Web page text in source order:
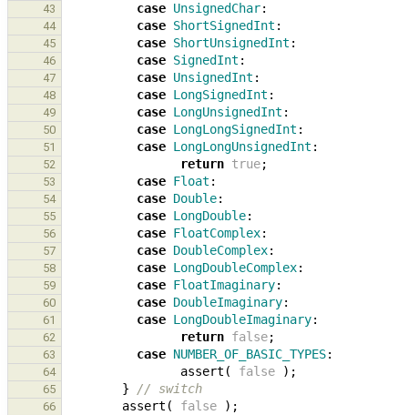
43 case UnsignedChar:
44 case ShortSignedInt :
45 case ShortUnsignedInt :
46 case SignedInt :
47 case UnsignedInt :
48 case LongSignedInt :
49 case LongUnsignedInt :
50 case LongLongSignedInt :
51 case LongLongUnsignedInt :
52 return true;
53 case Float :
54 case Double:
55 case LongDouble:
56 case FloatComplex:
57 case DoubleComplex:
58 case LongDoubleComplex:
59 case FloatImaginary:
60 case DoubleImaginary:
61 case LongDoubleImaginary:
62 return false;
63 case NUMBER_OF_BASIC_TYPES:
64 assert ( false );
65 } // switch
66 assert ( false );